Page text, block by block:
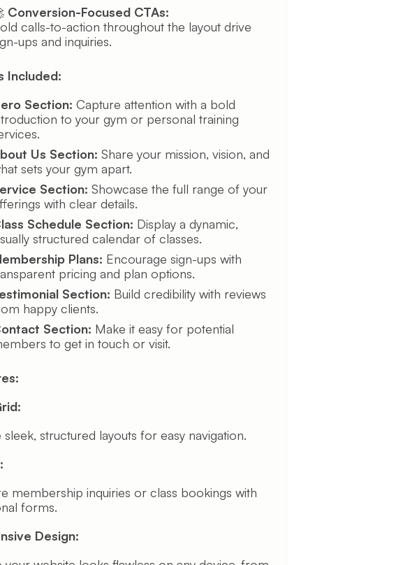
Conversion-Focused CTAs:
calls-to-action throughout the layout drive
ups and inquiries.
Included:
Section: Capture attention with a bold
to your gym or personal training
Us Section: Share your mission, vision, and
sets your gym apart.
Section: Showcase the full range of your
with clear details.
Schedule Section: Display a dynamic,
structured calendar of classes.
Plans: Encourage sign-ups with
pricing and plan options.
Section: Build credibility with reviews
happy clients.
Section: Make it easy for potential
to get in touch or visit.
sleek, structured layouts for easy navigation.
membership inquiries or class bookings with
forms.
Design: